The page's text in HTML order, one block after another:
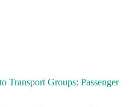
Transport Groups: Passenger